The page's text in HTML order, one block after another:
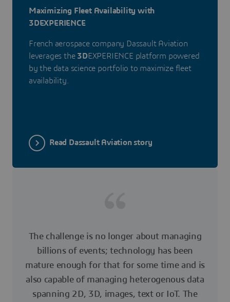
Maximizing Fleet Availability with
3DEXPERIENCE
French aerospace company Dassault Aviation
leverages the 3DEXPERIENCE platform powered
by the data science portfolio to maximize fleet
availability.
Read Dassault Aviation story
The challenge is no longer about managing
billions of events; technology has been
mature enough for that for some time and is
also capable of managing heterogenous data
spanning 2D, 3D, images, text or IoT. The